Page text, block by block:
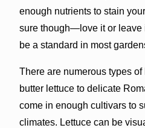
enough nutrients to stain
sure though—love it or leave
be a standard in most
There are numerous types
butter lettuce to delicate
come in enough cultivars to
climates. Lettuce can be